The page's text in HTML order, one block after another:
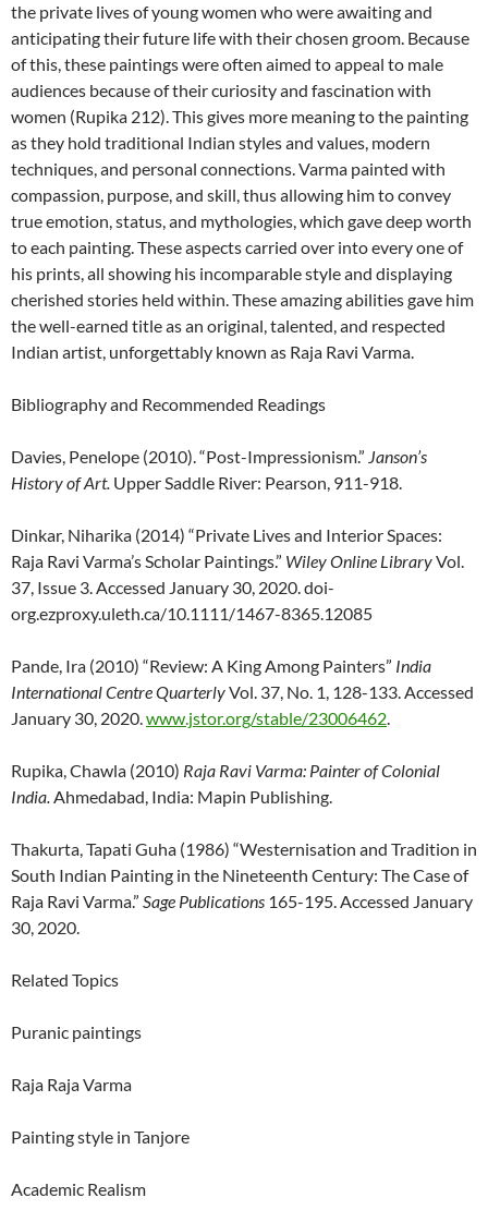
the private lives of young women who were awaiting and
anticipating their future life with their chosen groom. Because
of this, these paintings were often aimed to appeal to male
audiences because of their curiosity and fascination with
women (Rupika 212). This gives more meaning to the painting
as they hold traditional Indian styles and values, modern
techniques, and personal connections. Varma painted with
compassion, purpose, and skill, thus allowing him to convey
true emotion, status, and mythologies, which gave deep worth
to each painting. These aspects carried over into every one of
his prints, all showing his incomparable style and displaying
cherished stories held within. These amazing abilities gave him
the well-earned title as an original, talented, and respected
Indian artist, unforgettably known as Raja Ravi Varma.
Bibliography and Recommended Readings
Davies, Penelope (2010). “Post-Impressionism.” Janson’s
History of Art. Upper Saddle River: Pearson, 911-918.
Dinkar, Niharika (2014) “Private Lives and Interior Spaces:
Raja Ravi Varma’s Scholar Paintings.” Wiley Online LibraryVol.
37, Issue 3. Accessed January 30, 2020. doi-
org.ezproxy.uleth.ca/10.1111/1467-8365.12085
Pande, Ira (2010) “Review: A King Among Painters” India
International Centre QuarterlyVol. 37, No. 1, 128-133. Accessed
January 30, 2020.www.jstor.org/stable/23006462.
Rupika, Chawla (2010) Raja Ravi Varma: Painter of Colonial
India.Ahmedabad, India: Mapin Publishing.
Thakurta, Tapati Guha (1986) “Westernisation and Tradition in
South Indian Painting in the Nineteenth Century: The Case of
Raja Ravi Varma.” Sage Publications 165-195. Accessed January
30, 2020.
Related Topics
Puranic paintings
Raja Raja Varma
Painting style in Tanjore
Academic Realism